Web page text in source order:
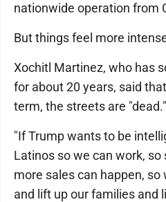
nationwide operation from
But things feel more
Xochitl Martinez, who has
for about 20 years, said
term, the streets are "dead."
"If Trump wants to be
Latinos so we can work, so
more sales can happen,
and lift up our families and